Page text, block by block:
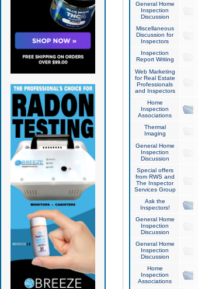
General Home
Inspection
Discussion
Miscellaneous
Discussion for
Inspectors
Inspection
Report Writing
Web Marketing
for Real Estate
Professionals
and Inspectors
Home
Inspection
Associations
Thermal
Imaging
General Home
Inspection
Discussion
Special offers
from RWS and
The Inspector
Services Group
Ask the
Inspectors!
General Home
Inspection
Discussion
General Home
Inspection
Discussion
Home
Inspection
Associations